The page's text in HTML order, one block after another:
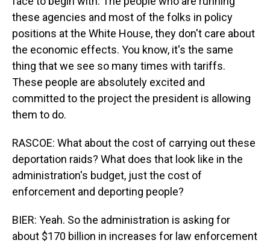
these agencies and most of the folks in policy
positions at the White House, they don't care about
the economic effects. You know, it's the same
thing that we see so many times with tariffs.
These people are absolutely excited and
committed to the project the president is allowing
them to do.
RASCOE: What about the cost of carrying out these
deportation raids? What does that look like in the
administration's budget, just the cost of
enforcement and deporting people?
BIER: Yeah. So the administration is asking for
about $170 billion in increases for law enforcement